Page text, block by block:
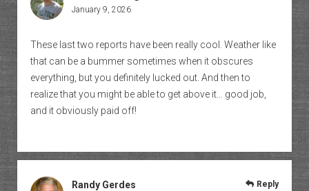
January 9, 2026
These last two reports have been really cool. Weather like
that can be a bummer sometimes when it obscures
everything, but you definitely lucked out. And then to
realize that you might be able to get above it… good job,
and it obviously paid off!
Randy Gerdes Reply